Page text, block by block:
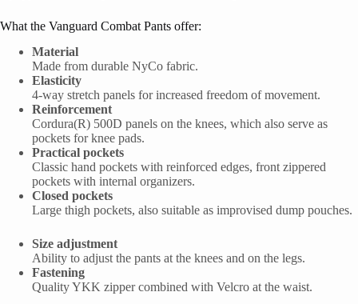
What the Vanguard Combat Pants offer:
Material
Made from durable NyCo fabric.
Elasticity
4-way stretch panels for increased freedom of movement.
Reinforcement
Cordura(R) 500D panels on the knees, which also serve as
pockets for knee pads.
Practical pockets
Classic hand pockets with reinforced edges, front zippered
pockets with internal organizers.
Closed pockets
Large thigh pockets, also suitable as improvised dump pouches.
Size adjustment
Ability to adjust the pants at the knees and on the legs.
Fastening
Quality YKK zipper combined with Velcro at the waist.